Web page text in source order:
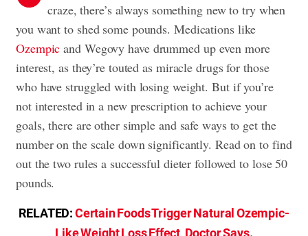
craze, there’s always something new to try when
you want to shed some pounds. Medications like
Ozempic and Wegovy have drummed up even more
interest, as they’re touted as miracle drugs for those
who have struggled with losing weight. But if you’re
not interested in a new prescription to achieve your
goals, there are other simple and safe ways to get the
number on the scale down significantly. Read on to find
out the two rules a successful dieter followed to lose 50
pounds.
RELATED:Certain Foods Trigger Natural Ozempic-